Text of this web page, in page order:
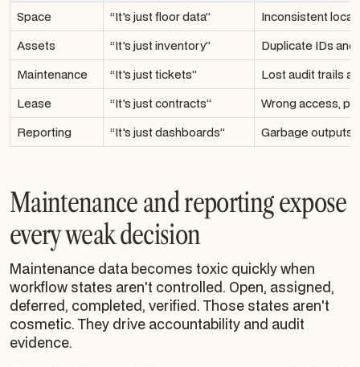
Space
“It's just floor data”
Inconsistent
Assets
“It's just inventory”
Duplicate IDs
Maintenance
“It's just tickets”
Lost audit trails
Lease
“It's just contracts”
Wrong access,
Reporting
“It's just dashboards” Garbage outputs
Maintenance and reporting expose
every weak decision
Maintenance data becomes toxic quickly when
workflow states aren't controlled. Open, assigned,
deferred, completed, verified. Those states aren't
cosmetic. They drive accountability and audit
evidence.